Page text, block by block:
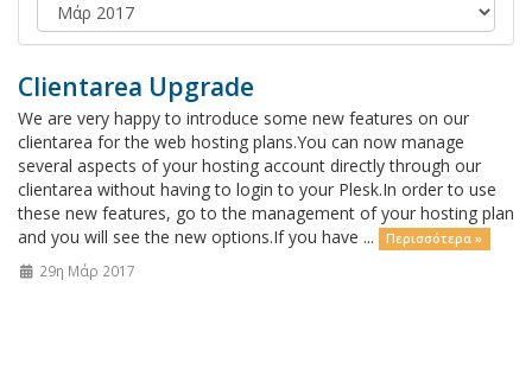
Clientarea Upgrade
We are very happy to introduce some new features on our
clientarea for the web hosting plans.You can now manage
several aspects of your hosting account directly through our
clientarea without having to login to your Plesk.In order to use
these new features, go to the management of your hosting plan
and you will see the new options.If you have ...
Περισσότερα »
29η Μάρ 2017